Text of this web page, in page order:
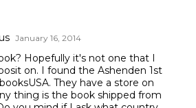
January 16, 2014
Hopefully it's not one that I
on. I found the Ashenden 1st
They have a store on
thing is the book shipped from